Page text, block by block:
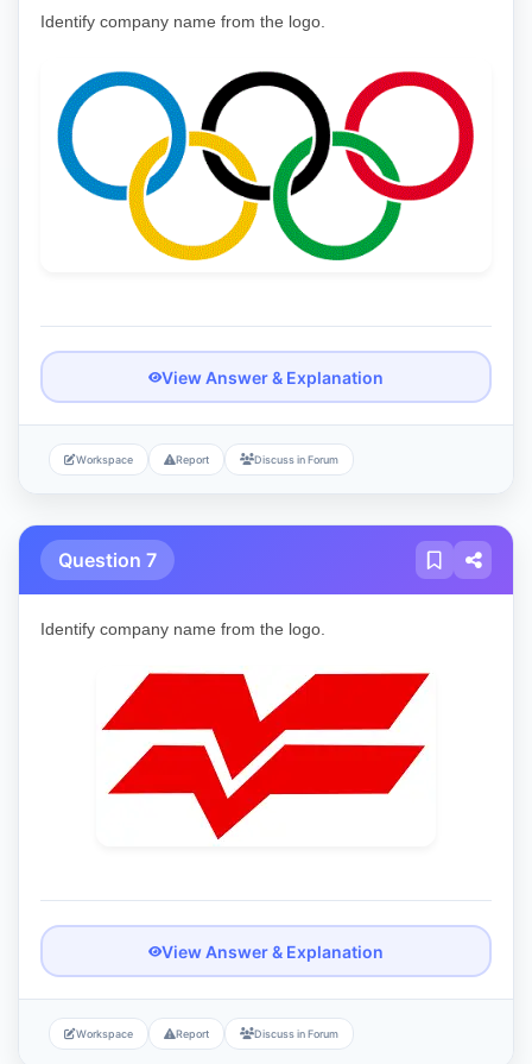
Identify company name from the logo.
View Answer & Explanation
Workspace Report Discuss in Forum
Question 7
Identify company name from the logo.
View Answer & Explanation
Workspace Report Discuss in Forum